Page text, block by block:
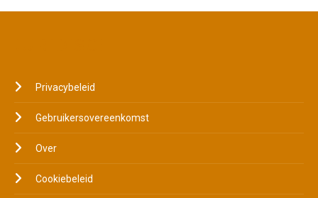
Privacybeleid
Gebruikersovereenkomst
Over
Cookiebeleid